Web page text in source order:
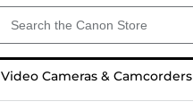
Video Cameras & Camcorders